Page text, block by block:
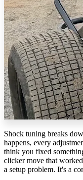
Shock tuning breaks
happens, every
think you fixed
clicker move that
a setup problem. It's a